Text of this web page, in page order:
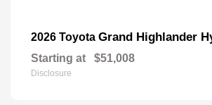
2026 Toyota Grand Highlander
Starting at $51,008
Disclosure